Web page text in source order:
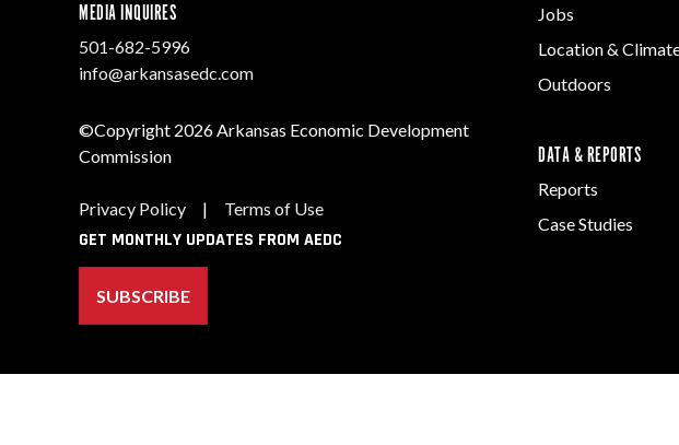
MEDIA INQUIRES
501-682-5996
info@arkansasedc.com
©Copyright 2026 Arkansas Economic Development
Commission
Privacy Policy | Terms of Use
GET MONTHLY UPDATES FROM AEDC
SUBSCRIBE
Jobs
Location &
Outdoors
DATA & REPORTS
Reports
Case Studies